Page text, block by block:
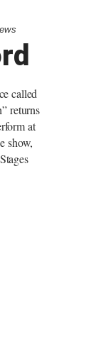
called
returns
at
show,